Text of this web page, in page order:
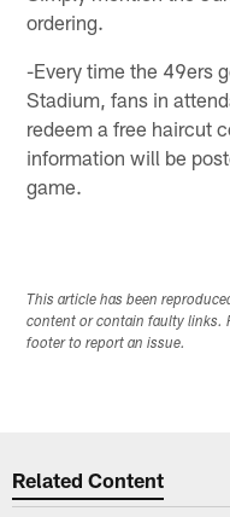
ordering.
-Every time the 49ers
Stadium, fans in
redeem a free haircut
information will be
game.
This article has been
content or contain faulty links.
footer to report an issue.
Related Content